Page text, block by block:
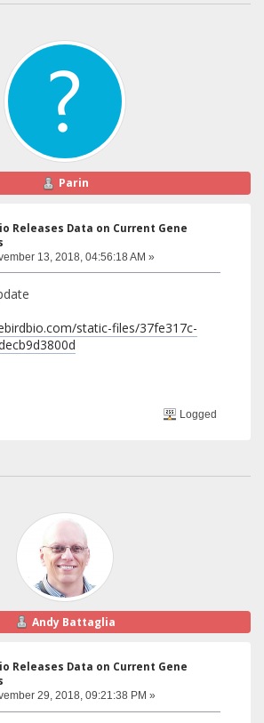
Parin
Releases Data on Current Gene
13, 2018, 04:56:18 AM »
static-files/37fe317c-
Logged
Andy Battaglia
Releases Data on Current Gene
29, 2018, 09:21:38 PM »